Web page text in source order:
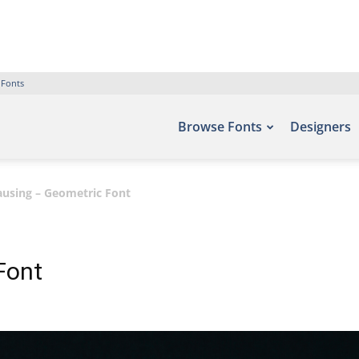
Browse Fonts Designers
– Geometric Font